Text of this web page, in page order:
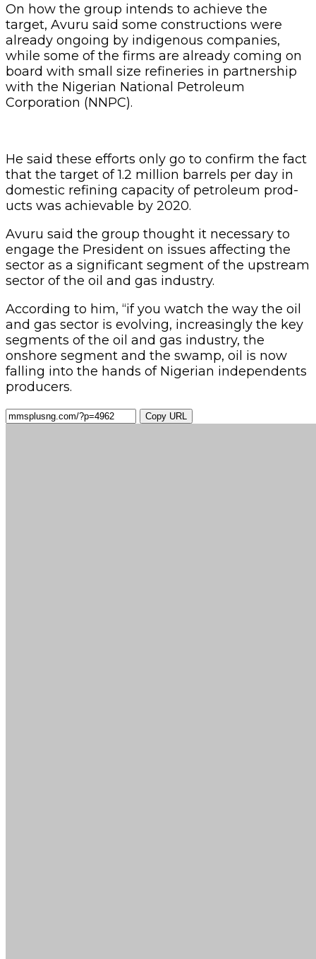
On how the group intends to achieve the
target, Avuru said some constructions were
already ongoing by indige­nous companies,
while some of the firms are already com­ing on
board with small size refineries in partnership
with the Nigerian National Petro­leum
Corporation (NNPC).
He said these efforts only go to confirm the fact
that the target of 1.2 million barrels per day in
domestic refining capacity of petroleum prod­
ucts was achievable by 2020.
Avuru said the group thought it necessary to
en­gage the President on issues affecting the
sector as a sig­nificant segment of the up­stream
sector of the oil and gas industry.
According to him, “if you watch the way the oil
and gas sector is evolving, increasing­ly the key
segments of the oil and gas industry, the
onshore segment and the swamp, oil is now
falling into the hands of Nigerian independents
pro­ducers.
Copy URL